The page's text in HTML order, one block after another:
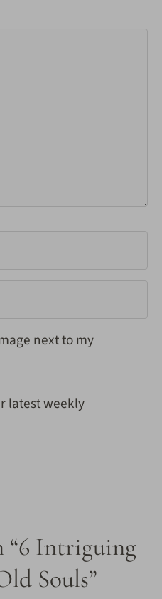
“6 Intriguing
Souls”
next to my
latest weekly